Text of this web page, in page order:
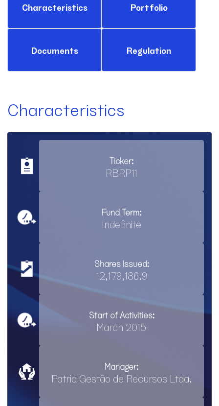
Characteristics Portfolio
Documents Regulation
Characteristics
Ticker:
RBRP11
Fund Term:
Indefinite
Shares Issued:
12,179,186.9
Start of Activities:
March 2015
Manager:
Patria Gestão de Recursos Ltda.